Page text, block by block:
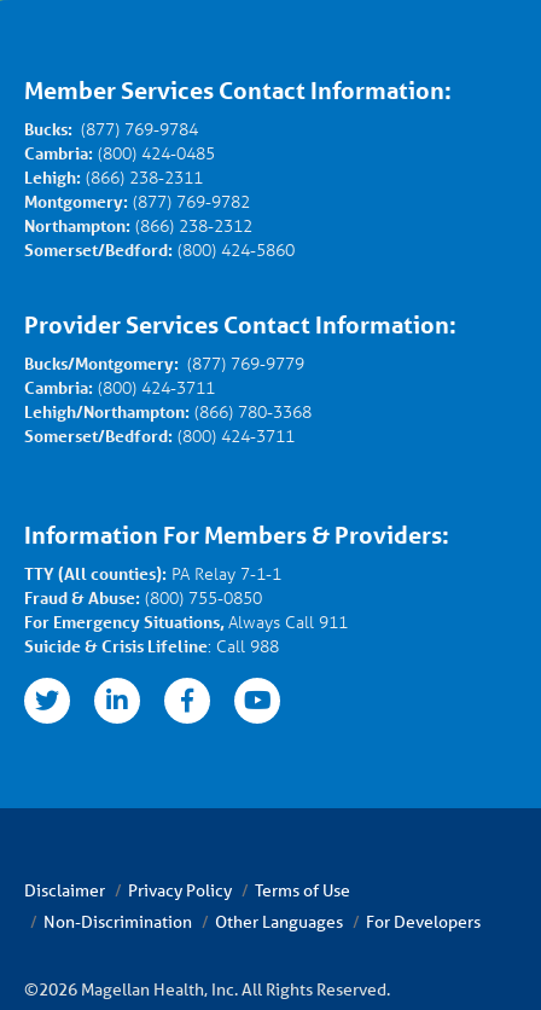
Member Services Contact Information:
Bucks: (877) 769-9784
Cambria: (800) 424-0485
Lehigh: (866) 238-2311
Montgomery: (877) 769-9782
Northampton: (866) 238-2312
Somerset/Bedford: (800) 424-5860
Provider Services Contact Information:
Bucks/Montgomery: (877) 769-9779
Cambria: (800) 424-3711
Lehigh/Northampton: (866) 780-3368
Somerset/Bedford: (800) 424-3711
Information For Members & Providers:
TTY (All counties): PA Relay 7-1-1
Fraud & Abuse: (800) 755-0850
For Emergency Situations,Always Call 911
Suicide & Crisis Lifeline: Call 988
facebookyoutube
Disclaimer Privacy Policy
Terms of Use
Non-Discrimination
Other Languages For Developers
©2026 Magellan Health, Inc. All Rights Reserved.